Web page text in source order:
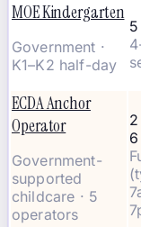
MOE Kindergarten
Government ·
K1–K2 half-day
ECDA Anchor
Operator
Government-
supported
childcare · 5
operators